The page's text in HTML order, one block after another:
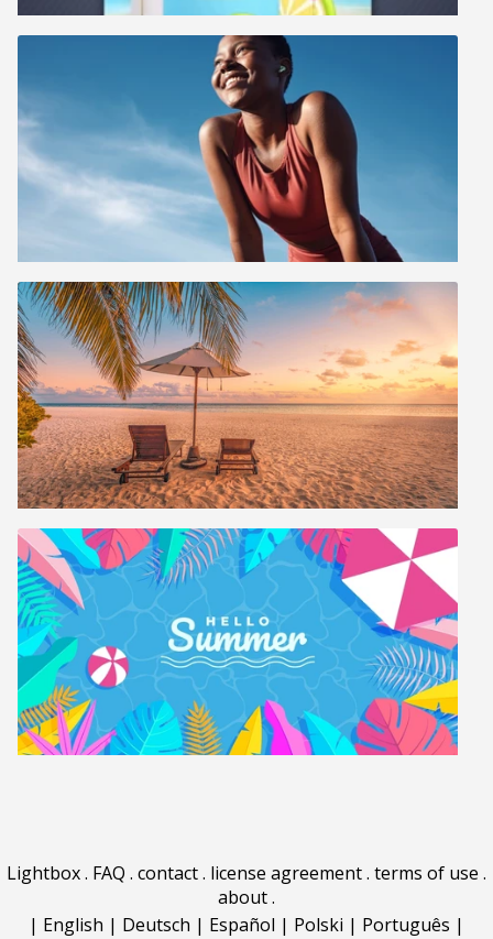
Lightbox. FAQ . contact. license agreement. terms of use .
about.
| English | Deutsch | Español | Polski | Português |